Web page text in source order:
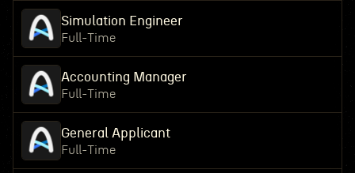
Simulation Engineer
Full-Time
Accounting Manager
Full-Time
General Applicant
Full-Time